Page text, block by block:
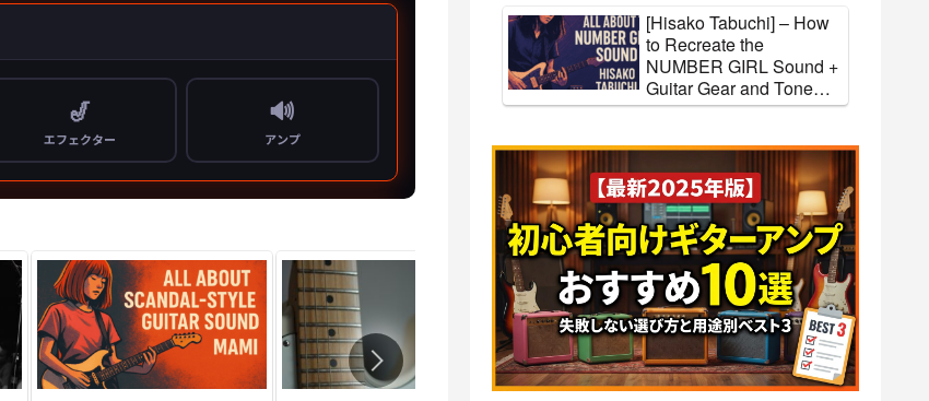
[Hisako Tabuchi] – How
to Recreate the
NUMBER GIRL Sound +
Guitar Gear and Tone
Settings [Effects & Amps]